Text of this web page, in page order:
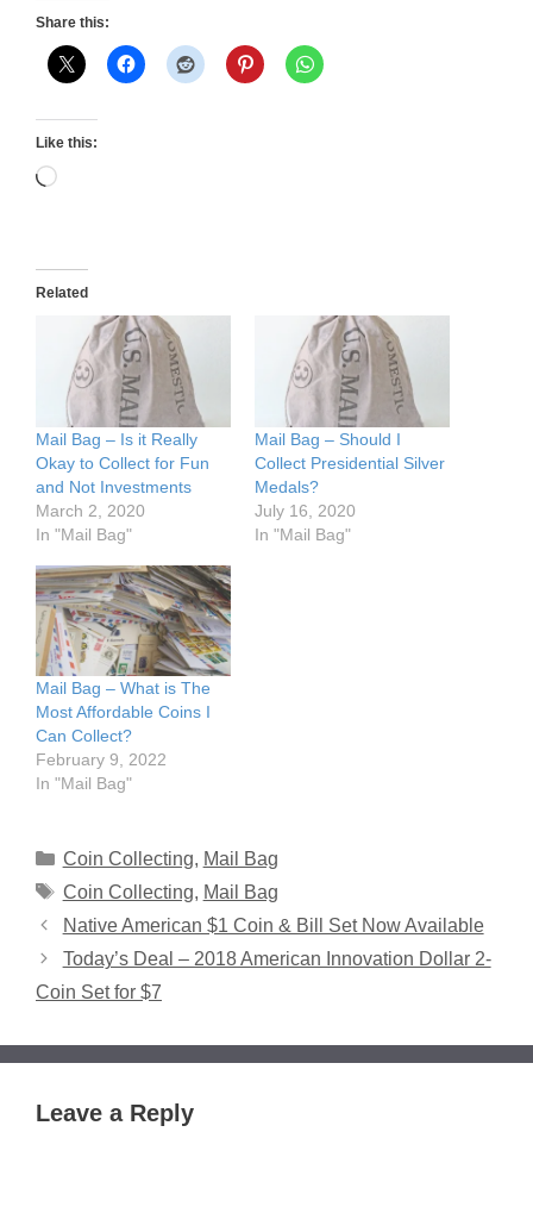
Share this:
Like this:
Loading…
Related
Mail Bag – Is it Really
Okay to Collect for Fun
and Not Investments
March 2, 2020
In "Mail Bag"
Mail Bag – Should I
Collect Presidential Silver
Medals?
July 16, 2020
In "Mail Bag"
Mail Bag – What is The
Most Affordable Coins I
Can Collect?
February 9, 2022
In "Mail Bag"
Categories
Coin Collecting, Mail Bag
Tags
Coin Collecting, Mail Bag
Native American $1 Coin & Bill Set Now Available
Today’s Deal – 2018 American Innovation Dollar 2-
Coin Set for $7
Leave a Reply